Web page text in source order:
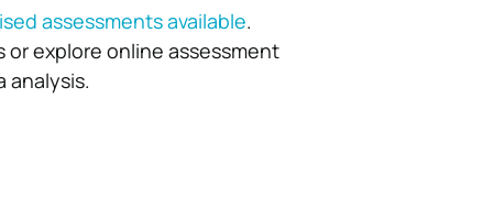
assessments available.
explore online assessment
analysis.